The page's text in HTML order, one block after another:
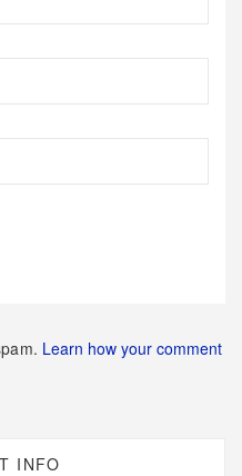
Learn how your comment
INFO